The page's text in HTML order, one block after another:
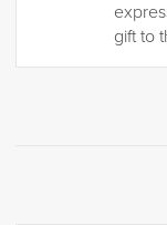
gift to